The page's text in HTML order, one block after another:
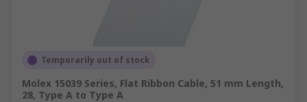
Temporarily out of stock
Molex 15039 Series, Flat Ribbon Cable, 51 mm Length,
28, Type A to Type A